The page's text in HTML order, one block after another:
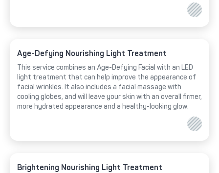
Age-Defying Nourishing Light Treatment
This service combines an Age-Defying Facial with an LED
light treatment that can help improve the appearance of
facial wrinkles. It also includes a facial massage with
cooling globes, and will leave your skin with an overall firmer,
more hydrated appearance and a healthy-looking glow.
Brightening Nourishing Light Treatment